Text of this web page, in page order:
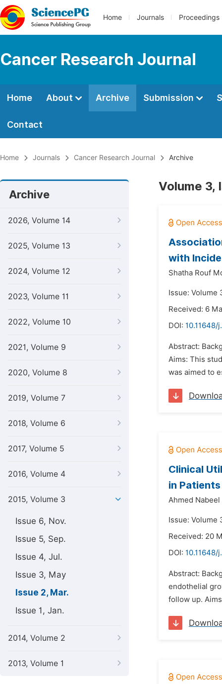
Home Journals Proceedings
Cancer Research Journal
Home About Archive Submission
Contact
Home Journals Cancer Research Journal Archive
Archive
2026, Volume 14
2025, Volume 13
2024, Volume 12
2023, Volume 11
2022, Volume 10
2021, Volume 9
2020, Volume 8
2019, Volume 7
2018, Volume 6
2017, Volume 5
2016, Volume 4
2015, Volume 3
Issue 6, Nov.
Issue 5, Sep.
Issue 4, Jul.
Issue 3, May
Issue 2, Mar.
Issue 1, Jan.
2014, Volume 2
2013, Volume 1
Volume 3,
with
Shatha Rouf
Issue: Volume
Received: 6
DOI: 10.11648/
Abstract:
Aims: This
was aimed to
Clinical
in
Ahmed Nabeel
Issue: Volume
Received: 20
DOI: 10.11648/
Abstract:
endothelial
follow up.